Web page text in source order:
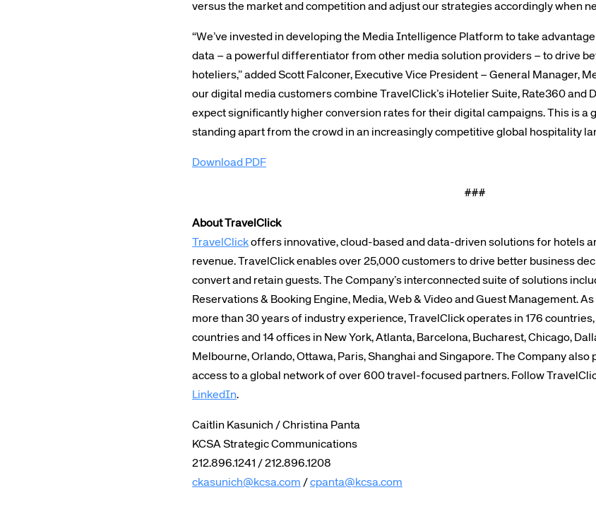
versus the market and competition and adjust our strategies accordingly when
“We’ve invested in developing the Media Intelligence Platform to take
data – a powerful differentiator from other media solution providers – to drive
hoteliers,” added Scott Falconer, Executive Vice President – General Manager,
our digital media customers combine TravelClick’s iHotelier Suite, Rate360 and
expect significantly higher conversion rates for their digital campaigns. This is a
standing apart from the crowd in an increasingly competitive global hospitality
Download PDF
###
About TravelClick
TravelClickoffers innovative, cloud-based and data-driven solutions for hotels
revenue. TravelClick enables over 25,000 customers to drive better business
convert and retain guests. The Company’s interconnected suite of solutions
Reservations & Booking Engine, Media, Web & Video and Guest Management.
more than 30 years of industry experience, TravelClick operates in 176
countries and 14 offices in New York, Atlanta, Barcelona, Bucharest, Chicago,
Melbourne, Orlando, Ottawa, Paris, Shanghai and Singapore. The Company
access to a global network of over 600 travel-focused partners. Follow
LinkedIn.
Caitlin Kasunich / Christina Panta
KCSA Strategic Communications
212.896.1241 / 212.896.1208
ckasunich@kcsa.com /cpanta@kcsa.com
Corporate site
We’re creating a more connected travel
long-term investor relations.
At Amadeus,